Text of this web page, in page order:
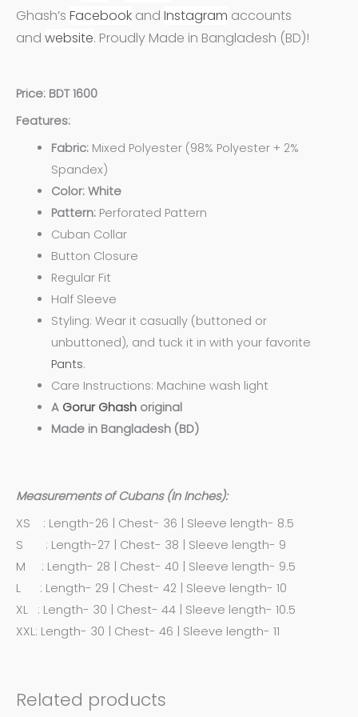
Ghash’s Facebook and Instagram accounts
and website. Proudly Made in Bangladesh (BD)!
Price: BDT 1600
Features:
Fabric:Mixed Polyester (98% Polyester + 2%
Spandex)
Color: White
Pattern:Perforated Pattern
Cuban Collar
Button Closure
Regular Fit
Half Sleeve
Styling: Wear it casually (buttoned or
unbuttoned), and tuck it in with your favorite
Pants.
Care Instructions: Machine wash light
A Gorur Ghashoriginal
Made in Bangladesh (BD)
Measurements of Cubans (In Inches):
XS : Length-26 | Chest- 36 | Sleeve length- 8.5
S : Length-27 | Chest- 38 | Sleeve length- 9
M : Length- 28 | Chest- 40 | Sleeve length- 9.5
L : Length- 29 | Chest- 42 | Sleeve length- 10
XL : Length- 30 | Chest- 44 | Sleeve length- 10.5
XXL: Length- 30 | Chest- 46 | Sleeve length- 11
Related products